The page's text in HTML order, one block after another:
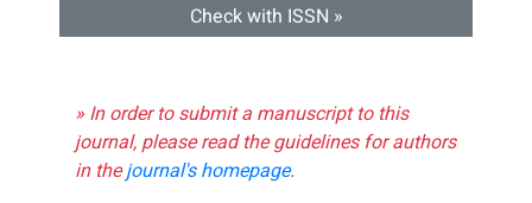
Check with ISSN »
» In order to submit a manuscript to this
journal, please read the guidelines for authors
in thejournal's homepage.